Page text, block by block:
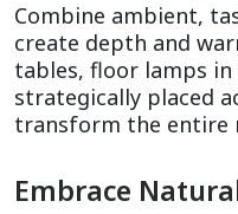
Combine ambient,
create depth and
tables, floor lamps in
strategically placed
transform the entire
Embrace